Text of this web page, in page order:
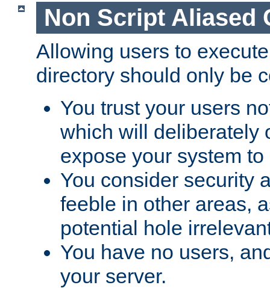
Non Script Aliased
Allowing users to
directory should only be
You trust your users
which will deliberately
expose your system
You consider security
feeble in other areas,
potential hole
You have no users,
your server.